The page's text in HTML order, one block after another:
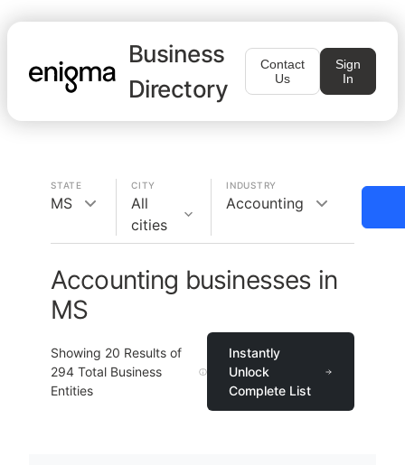
Business
Directory
Contact
Us
Sign
In
STATE
MS
CITY
All
cities
INDUSTRY
Accounting
Accounting businesses in
MS
Showing 20 Results of
294 Total Business
Entities
Instantly
Unlock
Complete List